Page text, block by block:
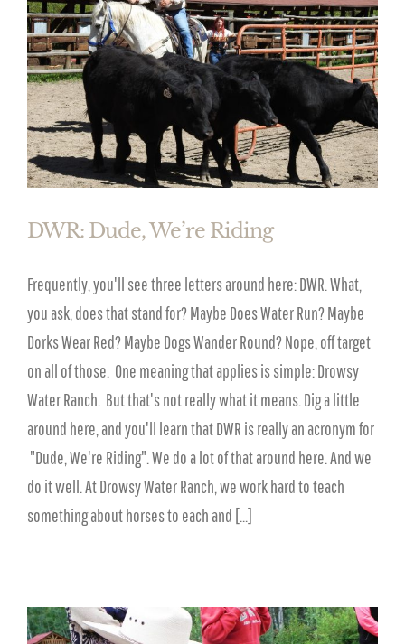
DWR: Dude, We’re Riding
Frequently, you'll see three letters around here: DWR. What,
you ask, does that stand for? Maybe Does Water Run? Maybe
Dorks Wear Red? Maybe Dogs Wander Round? Nope, off target
on all of those. One meaning that applies is simple: Drowsy
Water Ranch. But that's not really what it means. Dig a little
around here, and you'll learn that DWR is really an acronym for
"Dude, We're Riding". We do a lot of that around here. And we
do it well. At Drowsy Water Ranch, we work hard to teach
something about horses to each and [...]